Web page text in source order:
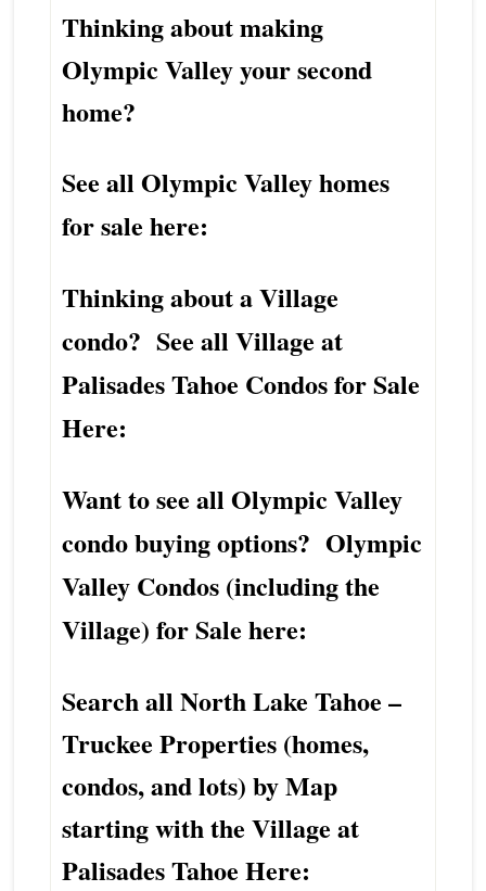
Thinking about making
Olympic Valley your second
home?
See all Olympic Valley homes
for sale here:
Thinking about a Village
condo? See all Village at
Palisades Tahoe Condos for Sale
Here:
Want to see all Olympic Valley
condo buying options? Olympic
Valley Condos (including the
Village) for Sale here:
Search all North Lake Tahoe –
Truckee Properties (homes,
condos, and lots) by Map
starting with the Village at
Palisades Tahoe Here: